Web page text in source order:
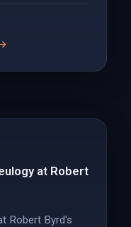
at Robert
Robert Byrd's